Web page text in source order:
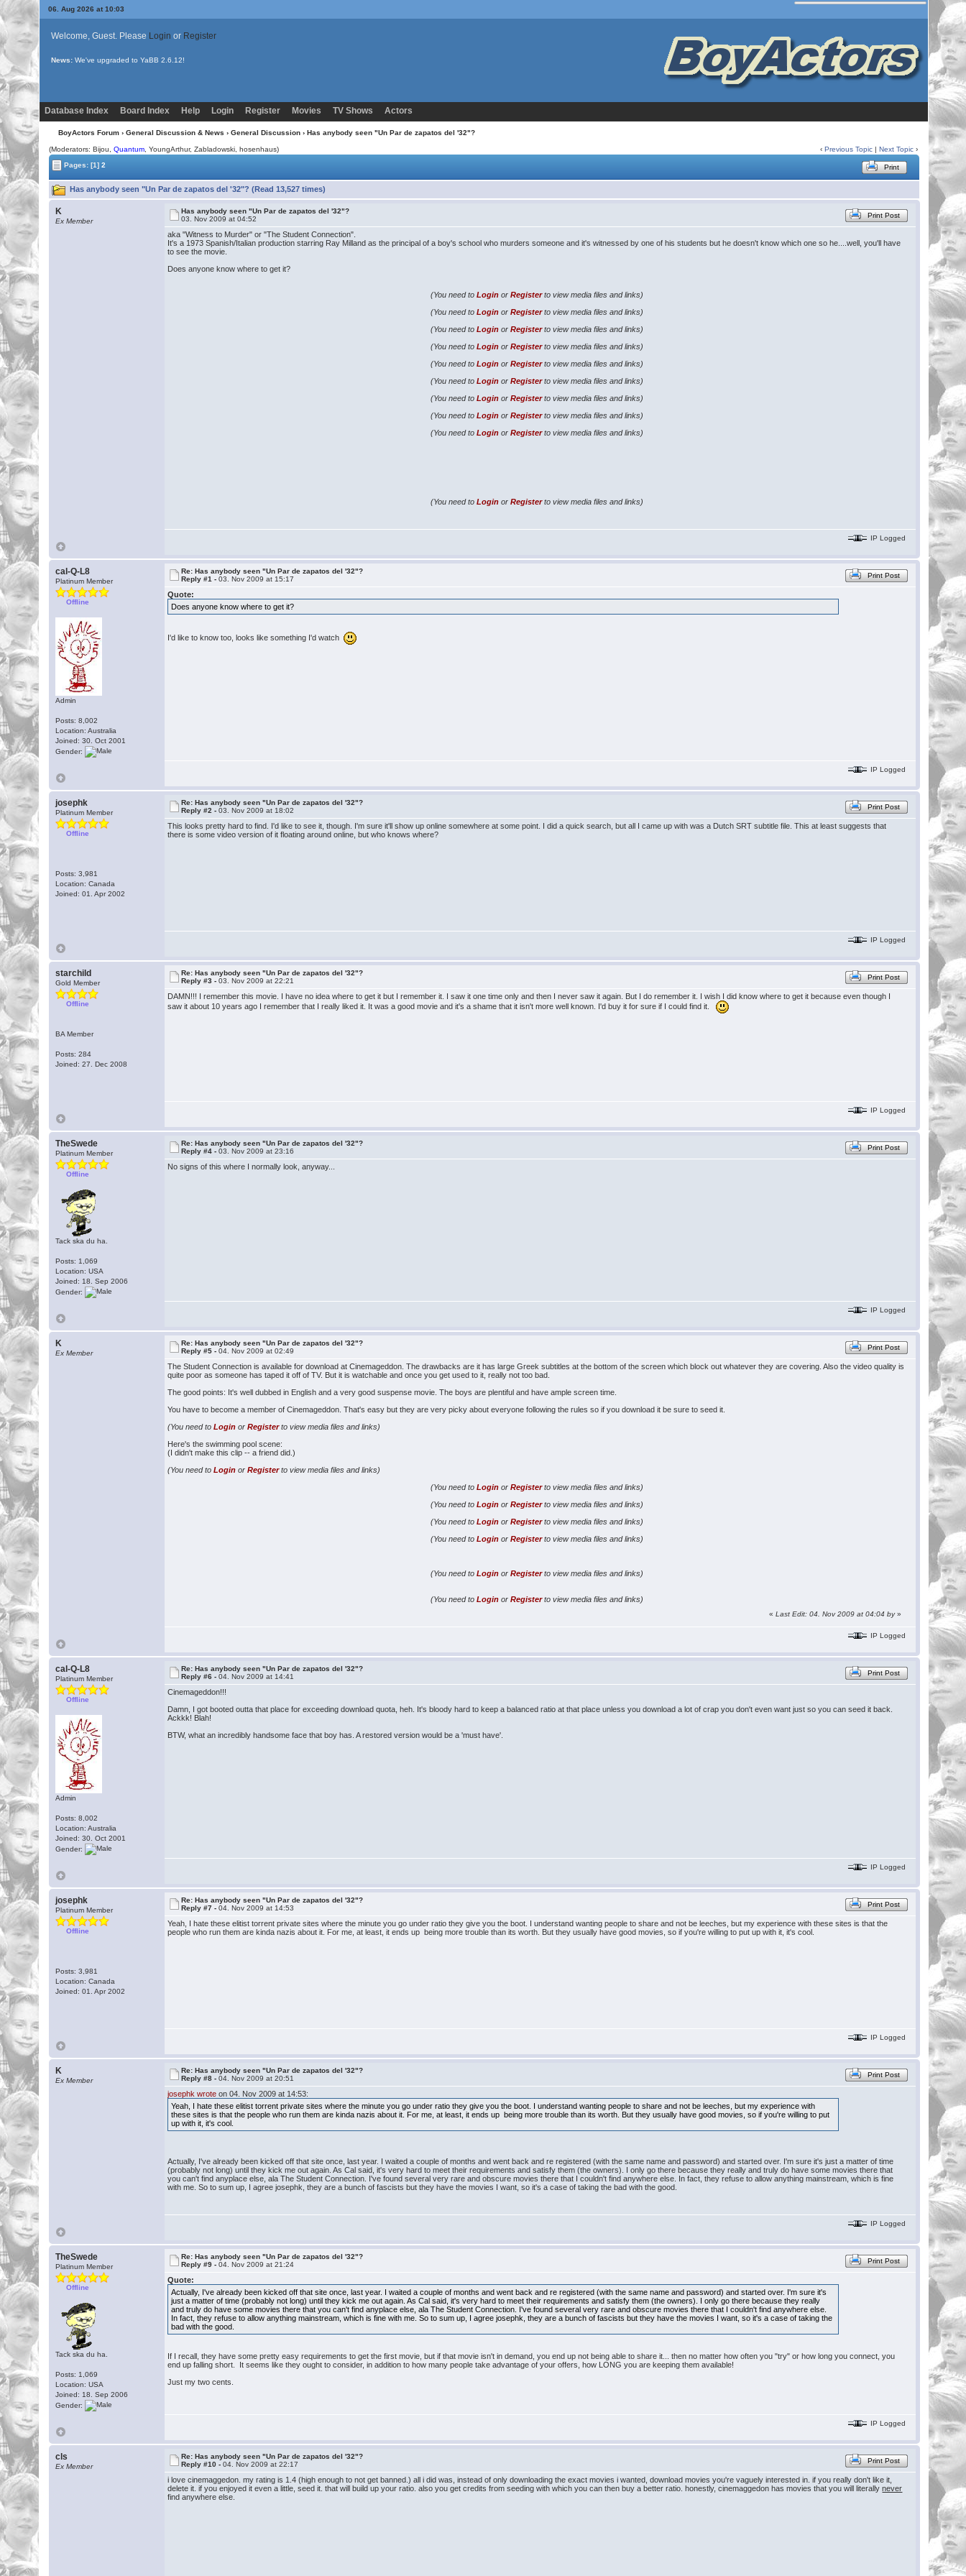
06. Aug 2026 at 10:03
Welcome, Guest. Please Login or Register
News: We've upgraded to YaBB 2.6.12!
Database Index Board Index Help Login Register Movies TV Shows Actors
BoyActors Forum › General Discussion & News › General Discussion › Has anybody seen "Un Par de zapatos del '32"?
(Moderators:Bijou ,Quantum , YoungArthur, Zabladowski, hosenhaus) ‹Previous Topic |Next Topic ›
Pages:[1] 2 Print
Has anybody seen "Un Par de zapatos del '32"? (Read 13,527 times)
K
Ex Member
Has anybody seen "Un Par de zapatos del '32"?
03. Nov 2009 at 04:52
Print Post
aka "Witness to Murder" or "The Student Connection".
It's a 1973 Spanish/Italian production starring Ray Milland as the principal of a boy's school who murders someone and it's witnessed by one of his students but he doesn't know which one so he....well, you'll have
to see the movie.
Does anyone know where to get it?
(You need to Loginor Registerto view media files and links)
(You need to Loginor Registerto view media files and links)
(You need to Loginor Registerto view media files and links)
(You need to Loginor Registerto view media files and links)
(You need to Loginor Registerto view media files and links)
(You need to Loginor Registerto view media files and links)
(You need to Loginor Registerto view media files and links)
(You need to Loginor Registerto view media files and links)
(You need to Loginor Registerto view media files and links)
(You need to Loginor Registerto view media files and links)
IP Logged
cal-Q-L8
Platinum Member
Offline
Admin
Posts: 8,002
Location: Australia
Joined: 30. Oct 2001
Gender:
Re: Has anybody seen "Un Par de zapatos del '32"?
Reply #1 -03. Nov 2009 at 15:17 Print Post
Quote:
Does anyone know where to get it?
I'd like to know too, looks like something I'd watch
IP Logged
josephk
Platinum Member
Offline
Posts: 3,981
Location: Canada
Joined: 01. Apr 2002
Re: Has anybody seen "Un Par de zapatos del '32"?
Reply #2 -03. Nov 2009 at 18:02 Print Post
This looks pretty hard to find. I'd like to see it, though. I'm sure it'll show up online somewhere at some point. I did a quick search, but all I came up with was a Dutch SRT subtitle file. This at least suggests that
there is some video version of it floating around online, but who knows where?
IP Logged
starchild
Gold Member
Offline
BA Member
Posts: 284
Joined: 27. Dec 2008
Re: Has anybody seen "Un Par de zapatos del '32"?
Reply #3 -03. Nov 2009 at 22:21 Print Post
DAMN!!! I remember this movie. I have no idea where to get it but I remember it. I saw it one time only and then I never saw it again. But I do remember it. I wish I did know where to get it because even though I
saw it about 10 years ago I remember that I really liked it. It was a good movie and it's a shame that it isn't more well known. I'd buy it for sure if I could find it.
IP Logged
TheSwede
Platinum Member
Offline
Tack ska du ha.
Posts: 1,069
Location: USA
Joined: 18. Sep 2006
Gender:
Re: Has anybody seen "Un Par de zapatos del '32"?
Reply #4 -03. Nov 2009 at 23:16 Print Post
No signs of this where I normally look, anyway...
IP Logged
K
Ex Member
Re: Has anybody seen "Un Par de zapatos del '32"?
Reply #5 -04. Nov 2009 at 02:49 Print Post
The Student Connection is available for download at Cinemageddon. The drawbacks are it has large Greek subtitles at the bottom of the screen which block out whatever they are covering. Also the video quality is
quite poor as someone has taped it off of TV. But it is watchable and once you get used to it, really not too bad.
The good points: It's well dubbed in English and a very good suspense movie. The boys are plentiful and have ample screen time.
You have to become a member of Cinemageddon. That's easy but they are very picky about everyone following the rules so if you download it be sure to seed it.
(You need toLogin orRegisterto view media files and links)
Here's the swimming pool scene:
(I didn't make this clip -- a friend did.)
(You need toLogin orRegisterto view media files and links)
(You need to Loginor Registerto view media files and links)
(You need to Loginor Registerto view media files and links)
(You need to Loginor Registerto view media files and links)
(You need to Loginor Registerto view media files and links)
(You need to Loginor Registerto view media files and links)
(You need to Loginor Registerto view media files and links)
«Last Edit: 04. Nov 2009 at 04:04 by»
IP Logged
cal-Q-L8
Platinum Member
Offline
Admin
Posts: 8,002
Location: Australia
Joined: 30. Oct 2001
Gender:
Re: Has anybody seen "Un Par de zapatos del '32"?
Reply #6 -04. Nov 2009 at 14:41 Print Post
Cinemageddon!!!
Damn, I got booted outta that place for exceeding download quota, heh. It's bloody hard to keep a balanced ratio at that place unless you download a lot of crap you don't even want just so you can seed it back.
Ackkk! Blah!
BTW, what an incredibly handsome face that boy has. A restored version would be a 'must have'.
IP Logged
josephk
Platinum Member
Offline
Posts: 3,981
Location: Canada
Joined: 01. Apr 2002
Re: Has anybody seen "Un Par de zapatos del '32"?
Reply #7 -04. Nov 2009 at 14:53 Print Post
Yeah, I hate these elitist torrent private sites where the minute you go under ratio they give you the boot. I understand wanting people to share and not be leeches, but my experience with these sites is that the
people who run them are kinda nazis about it. For me, at least, it ends up being more trouble than its worth. But they usually have good movies, so if you're willing to put up with it, it's cool.
IP Logged
K
Ex Member
Re: Has anybody seen "Un Par de zapatos del '32"?
Reply #8 -04. Nov 2009 at 20:51 Print Post
josephk wrote on 04. Nov 2009 at 14:53:
Yeah, I hate these elitist torrent private sites where the minute you go under ratio they give you the boot. I understand wanting people to share and not be leeches, but my experience with
these sites is that the people who run them are kinda nazis about it. For me, at least, it ends up being more trouble than its worth. But they usually have good movies, so if you're willing to put
up with it, it's cool.
Actually, I've already been kicked off that site once, last year. I waited a couple of months and went back and re registered (with the same name and password) and started over. I'm sure it's just a matter of time
(probably not long) until they kick me out again. As Cal said, it's very hard to meet their requirements and satisfy them (the owners). I only go there because they really and truly do have some movies there that
you can't find anyplace else, ala The Student Connection. I've found several very rare and obscure movies there that I couldn't find anywhere else. In fact, they refuse to allow anything mainstream, which is fine
with me. So to sum up, I agree josephk, they are a bunch of fascists but they have the movies I want, so it's a case of taking the bad with the good.
IP Logged
TheSwede
Platinum Member
Offline
Tack ska du ha.
Posts: 1,069
Location: USA
Joined: 18. Sep 2006
Gender:
Re: Has anybody seen "Un Par de zapatos del '32"?
Reply #9 -04. Nov 2009 at 21:24 Print Post
Quote:
Actually, I've already been kicked off that site once, last year. I waited a couple of months and went back and re registered (with the same name and password) and started over. I'm sure it's
just a matter of time (probably not long) until they kick me out again. As Cal said, it's very hard to meet their requirements and satisfy them (the owners). I only go there because they really
and truly do have some movies there that you can't find anyplace else, ala The Student Connection. I've found several very rare and obscure movies there that I couldn't find anywhere else.
In fact, they refuse to allow anything mainstream, which is fine with me. So to sum up, I agree josephk, they are a bunch of fascists but they have the movies I want, so it's a case of taking the
bad with the good.
If I recall, they have some pretty easy requirements to get the first movie, but if that movie isn't in demand, you end up not being able to share it... then no matter how often you "try" or how long you connect, you
end up falling short. It seems like they ought to consider, in addition to how many people take advantage of your offers, how LONG you are keeping them available!
Just my two cents.
IP Logged
cls
Ex Member
Re: Has anybody seen "Un Par de zapatos del '32"?
Reply #10 -04. Nov 2009 at 22:17 Print Post
i love cinemaggedon. my rating is 1.4 (high enough to not get banned.) all i did was, instead of only downloading the exact movies i wanted, download movies you're vaguely interested in. if you really don't like it,
delete it. if you enjoyed it even a little, seed it. that will build up your ratio. also you get credits from seeding with which you can then buy a better ratio. honestly, cinemaggedon has movies that you will literallynever
find anywhere else.